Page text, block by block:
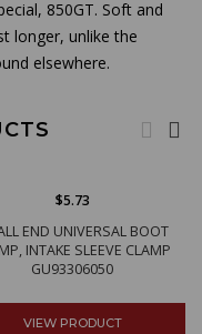
850GT. Soft and
longer, unlike the
elsewhere.
END UNIVERSAL BOOT
INTAKE SLEEVE CLAMP
GU93306050
$5.73
VIEW PRODUCT